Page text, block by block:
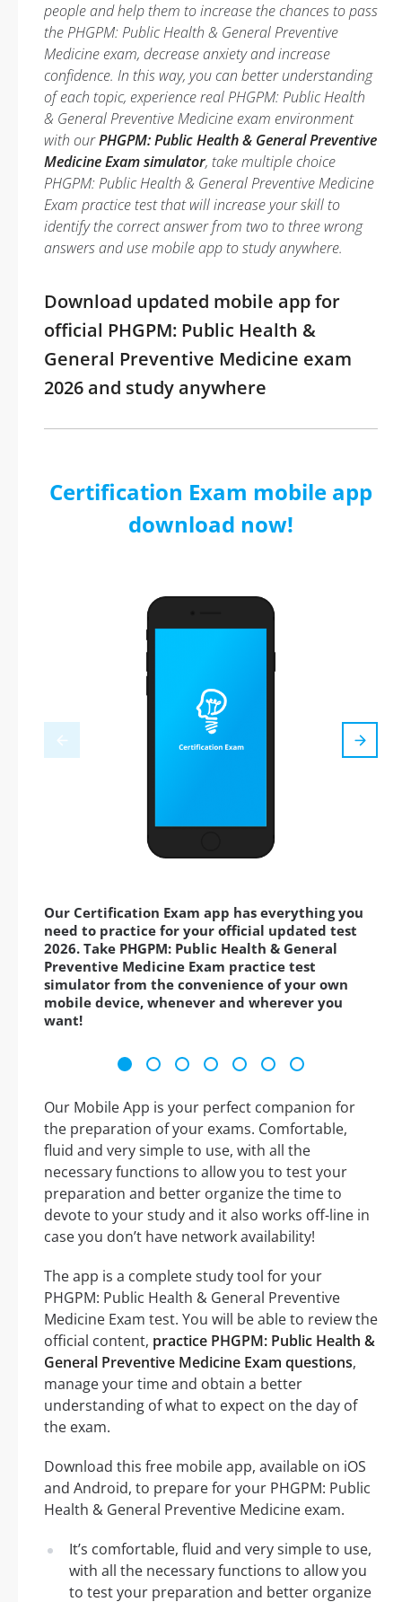
people and help them to increase the chances to pass
the PHGPM: Public Health & General Preventive
Medicine exam, decrease anxiety and increase
confidence. In this way, you can better understanding
of each topic, experience real PHGPM: Public Health
& General Preventive Medicine exam environment
with ourPHGPM: Public Health & General Preventive
Medicine Exam simulator, take multiple choice
PHGPM: Public Health & General Preventive Medicine
Exam practice test that will increase your skill to
identify the correct answer from two to three wrong
answers and use mobile app to study anywhere.
Download updated mobile app for
official PHGPM: Public Health &
General Preventive Medicine exam
2026 and study anywhere
Certification Exam mobile app
download now!
Our Certification Exam app has everything you
need to practice for your official updated test
2026. Take PHGPM: Public Health & General
Preventive Medicine Exam practice test
simulator from the convenience of your own
mobile device, whenever and wherever you
want!
Our Mobile App is your perfect companion for
the preparation of your exams. Comfortable,
fluid and very simple to use, with all the
necessary functions to allow you to test your
preparation and better organize the time to
devote to your study and it also works off-line in
case you don’t have network availability!
The app is a complete study tool for your
PHGPM: Public Health & General Preventive
Medicine Exam test. You will be able to review the
official content, practice PHGPM: Public Health &
General Preventive Medicine Exam questions,
manage your time and obtain a better
understanding of what to expect on the day of
the exam.
Download this free mobile app, available on iOS
and Android, to prepare for your PHGPM: Public
Health & General Preventive Medicine exam.
It’s comfortable, fluid and very simple to use,
with all the necessary functions to allow you
to test your preparation and better organize